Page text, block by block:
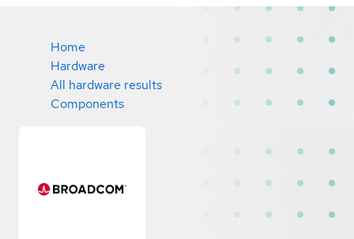
Home
Hardware
All hardware results
Components